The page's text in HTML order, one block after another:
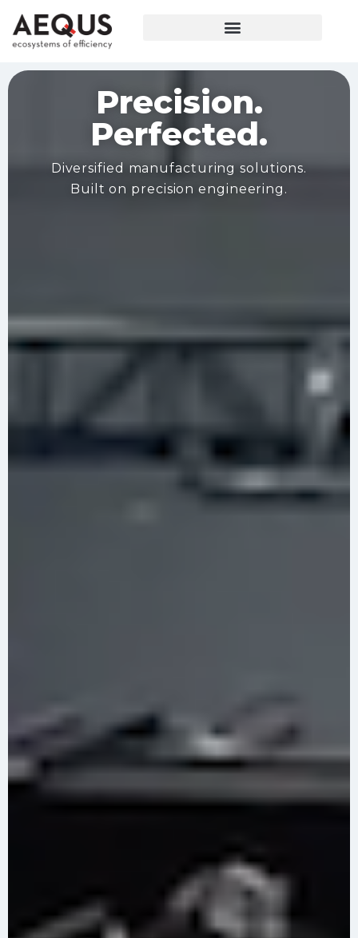
Precision.
Perfected.
Diversified manufacturing solutions.
Built on precision engineering.